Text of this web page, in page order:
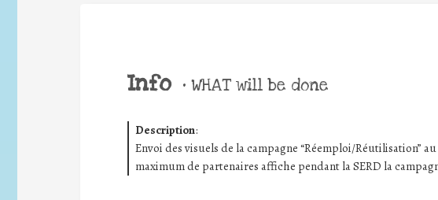
Info • WHAT will be done
Description:
Envoi des visuels de la campagne “Réemploi/Réutilisation”
maximum de partenaires affiche pendant la SERD la